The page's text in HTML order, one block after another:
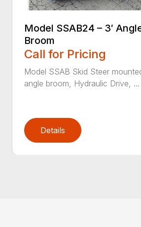
Model SSAB24 – 3′
Broom
Call for Pricing
Model SSAB Skid Steer
angle broom, Hydraulic Drive, ...
Details